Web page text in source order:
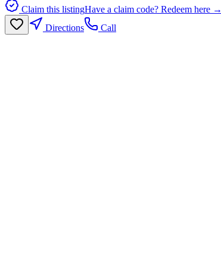
Claim this listingHave a claim code? Redeem here →
Directions
Call